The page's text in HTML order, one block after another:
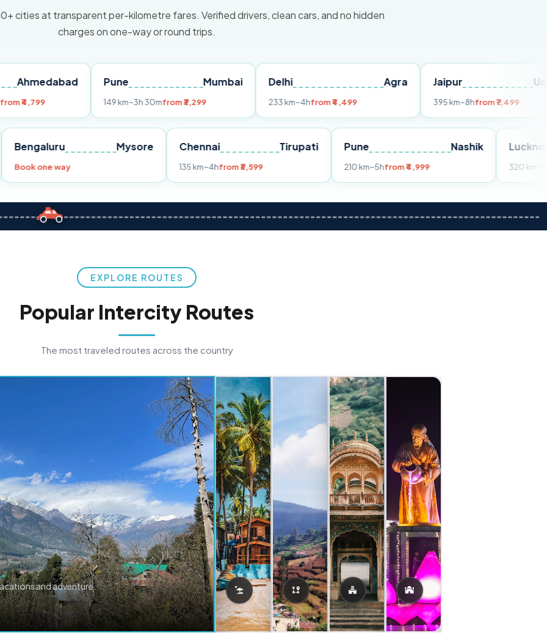
cities at transparent per-kilometre fares. Verified drivers, clean cars, and no hidden
charges on one-way or round trips.
Pune
~3h 30mfrom ₹3,299
Delhi
from ₹4,499
Jaipur
from ₹7,499
Pune Bengaluru Mysore
Book one way
Chennai Tirupati
135 km~4hfrom ₹3,599
Nashik
210 km~5hfrom ₹4,999
EXPLORE ROUTES
Popular Intercity Routes
The most traveled routes across the country
and adventure.